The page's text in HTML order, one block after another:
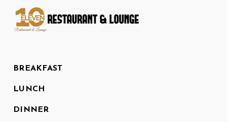
BREAKFAST
LUNCH
DINNER